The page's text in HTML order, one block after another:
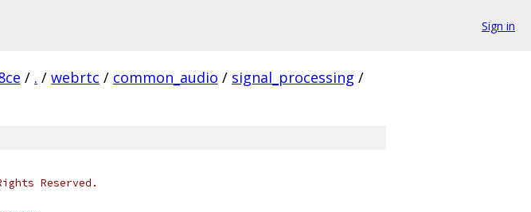
Sign in
/ . / webrtc / common_audio / signal_processing /
Reserved.